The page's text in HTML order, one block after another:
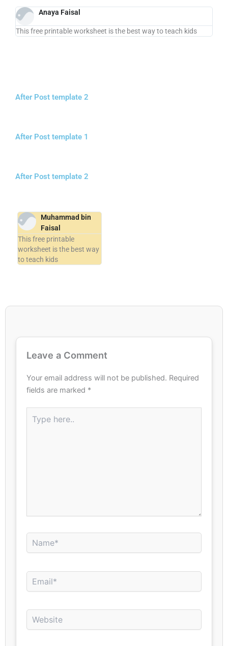
Anaya Faisal
This free printable worksheet is the best way to teach kids
After Post template 2
After Post template 1
After Post template 2
Muhammad bin
Faisal
This free printable
worksheet is the best way
to teach kids
Leave a Comment
Your email address will not be published. Required
fields are marked *
here..
Name*
Email*
Website